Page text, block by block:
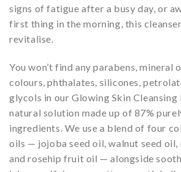
signs of fatigue after a busy day, or
first thing in the morning, this
revitalise.
You won’t find any parabens, mineral
colours, phthalates, silicones,
glycols in our Glowing Skin
natural solution made up of 87%
ingredients. We use a blend of four
oils — jojoba seed oil, walnut seed oil,
and rosehip fruit oil — alongside